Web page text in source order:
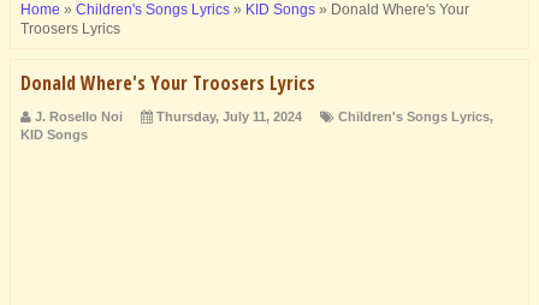
Home » Children's Songs Lyrics » KID Songs » Donald Where's Your
Troosers Lyrics
Donald Where's Your Troosers Lyrics
J. Rosello Noi Thursday, July 11, 2024 Children's Songs Lyrics,
KID Songs